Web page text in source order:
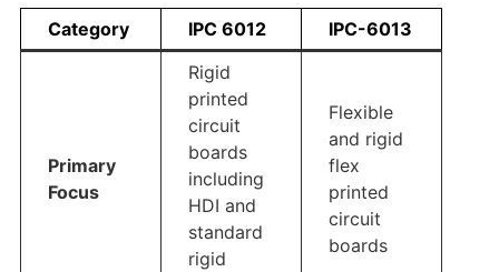
Category IPC 6012 IPC-6013
Primary
Focus
Rigid
printed
circuit
boards
including
HDI and
standard
rigid
Flexible
and rigid
flex
printed
circuit
boards